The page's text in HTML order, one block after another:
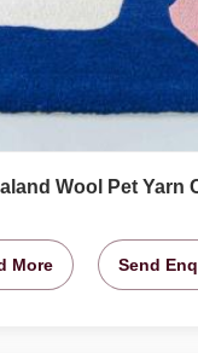
Wool Pet Yarn
More Send